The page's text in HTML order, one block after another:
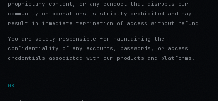
proprietary content, or any conduct that disrupts our
community or operations is strictly prohibited and may
result in immediate termination of access without refund.
You are solely responsible for maintaining the
confidentiality of any accounts, passwords, or access
credentials associated with our products and platforms.
08